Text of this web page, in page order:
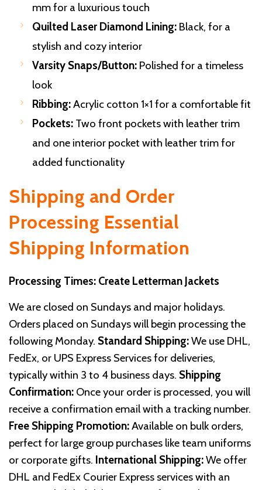
mm for a luxurious touch
Quilted Laser Diamond Lining: Black, for a
stylish and cozy interior
Varsity Snaps/Button: Polished for a timeless
look
Ribbing:Acrylic cotton 1×1 for a comfortable fit
Pockets: Two front pockets with leather trim
and one interior pocket with leather trim for
added functionality
Shipping and Order
Processing Essential
Shipping Information
Processing Times: Create Letterman Jackets
We are closed on Sundays and major holidays.
Orders placed on Sundays will begin processing the
following Monday. Standard Shipping:We use DHL,
FedEx, or UPS Express Services for deliveries,
typically within 3 to 4 business days. Shipping
Confirmation: Once your order is processed, you will
receive a confirmation email with a tracking number.
Free Shipping Promotion:Available on bulk orders,
perfect for large group purchases like team uniforms
or corporate gifts. International Shipping:We offer
DHL and FedEx Courier Express services with an